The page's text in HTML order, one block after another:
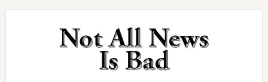
Skip
Skip
Skip
Skip